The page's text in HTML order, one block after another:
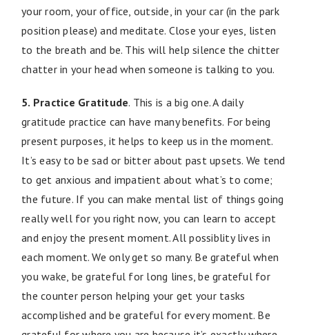
your room, your office, outside, in your car (in the park
position please) and meditate. Close your eyes, listen
to the breath and be. This will help silence the chitter
chatter in your head when someone is talking to you.
5. Practice Gratitude. This is a big one. A daily
gratitude practice can have many benefits. For being
present purposes, it helps to keep us in the moment.
It’s easy to be sad or bitter about past upsets. We tend
to get anxious and impatient about what’s to come;
the future. If you can make mental list of things going
really well for you right now, you can learn to accept
and enjoy the present moment. All possiblity lives in
each moment. We only get so many. Be grateful when
you wake, be grateful for long lines, be grateful for
the counter person helping your get your tasks
accomplished and be grateful for every moment. Be